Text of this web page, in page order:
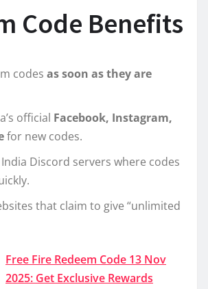
Code Benefits
codes as soon as they are
official Facebook, Instagram,
for new codes.
India Discord servers where codes
that claim to give “unlimited
Free Fire Redeem Code 13 Nov
2025: Get Exclusive Rewards